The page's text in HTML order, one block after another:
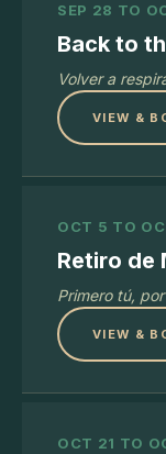
SEP 28 TO
Back to
Volver a
VIEW &
OCT 5 TO
Retiro de
Primero tú,
VIEW &
OCT 21 TO